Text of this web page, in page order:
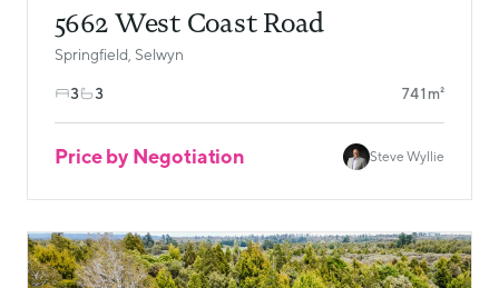
5662 West Coast Road
Springfield, Selwyn
3 3 741m²
Price by Negotiation Steve Wyllie